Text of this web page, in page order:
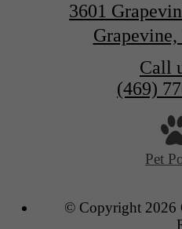
3601
Call
(469)
Pet
© Copyright 2026